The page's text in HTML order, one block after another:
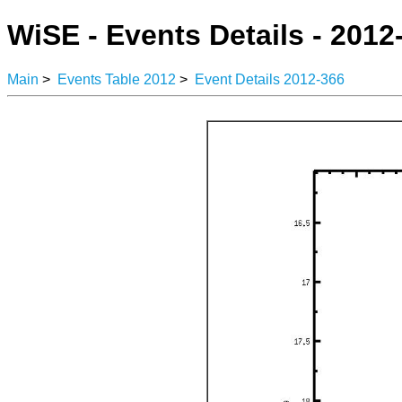
WiSE - Events Details -
Main > Events Table 2012 > Event Details 2012-366